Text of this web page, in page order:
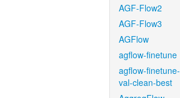
AGF-Flow2
AGF-Flow3
AGFlow
agflow-finetune
agflow-finetune-
val-clean-best